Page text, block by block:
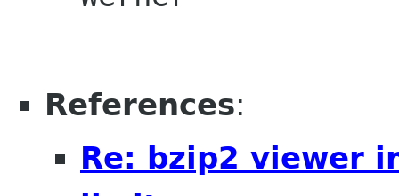
References:
Re: bzip2 viewer